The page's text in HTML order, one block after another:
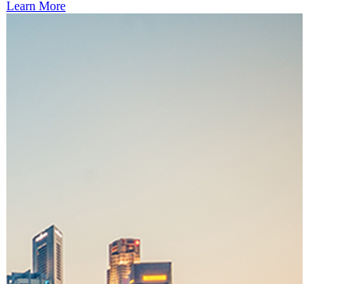
Learn More